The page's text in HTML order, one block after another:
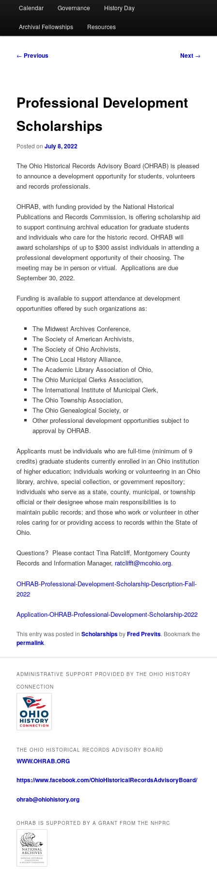
Calendar Governance History Day
Archival Fellowships Resources
Post
← Previous Next →
Professional Development
Scholarships
Posted onJuly 8, 2022
The Ohio Historical Records Advisory Board (OHRAB) is pleased
to announce a development opportunity for students, volunteers
and records professionals.
OHRAB, with funding provided by the National Historical
Publications and Records Commission, is offering scholarship aid
to support continuing archival education for graduate students
and individuals who care for the historic record. OHRAB will
award scholarships of up to $300 assist individuals in attending a
professional development opportunity of their choosing. The
meeting may be in person or virtual. Applications are due
September 30, 2022.
Funding is available to support attendance at development
opportunities offered by such organizations as:
The Midwest Archives Conference,
The Society of American Archivists,
The Society of Ohio Archivists,
The Ohio Local History Alliance,
The Academic Library Association of Ohio,
The Ohio Municipal Clerks Association,
The International Institute of Municipal Clerk,
The Ohio Township Association,
The Ohio Genealogical Society, or
Other professional development opportunities subject to
approval by OHRAB.
Applicants must be individuals who are full-time (minimum of 9
credits) graduate students currently enrolled in an Ohio institution
of higher education; individuals working or volunteering in an Ohio
library, archive, special collection, or government repository;
individuals who serve as a state, county, municipal, or township
official or their designee whose main responsibilities is to
maintain public records; and those who work or volunteer in other
roles caring for or providing access to records within the State of
Ohio.
Questions? Please contact Tina Ratcliff, Montgomery County
Records and Information Manager, ratclifft@mcohio.org.
OHRAB-Professional-Development-Scholarship-Description-Fall-
2022
Application-OHRAB-Professional-Development-Scholarship-2022
This entry was posted inScholarshipsbyFred Previts. Bookmark the
permalink.
ADMINISTRATIVE SUPPORT PROVIDED BY THE OHIO HISTORY
CONNECTION
THE OHIO HISTORICAL RECORDS ADVISORY BOARD
WWW.OHRAB.ORG
https://www.facebook.com/OhioHistoricalRecordsAdvisoryBoard/
ohrab@ohiohistory.org
OHRAB IS SUPPORTED BY A GRANT FROM THE NHPRC